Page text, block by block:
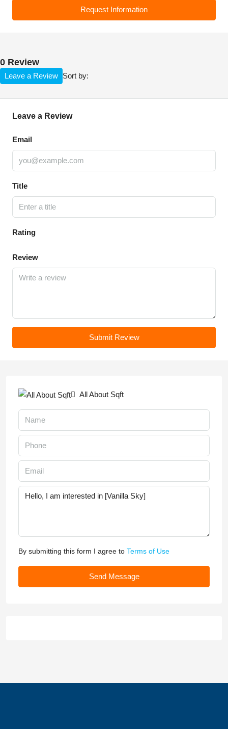
Request Information
0 Review
Sort by:
Leave a Review
Leave a Review
Email
Title
Rating
Review
Submit Review
All About Sqft
By submitting this form I agree to Terms of Use
Send Message